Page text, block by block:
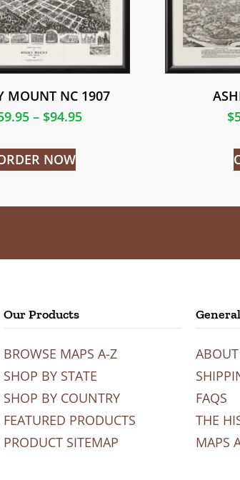
MOUNT NC 1907
– $94.95
NOW
$
Our Products
BROWSE MAPS A-Z
SHOP BY STATE
SHOP BY COUNTRY
FEATURED PRODUCTS
PRODUCT SITEMAP
FAQS
THE
MAPS